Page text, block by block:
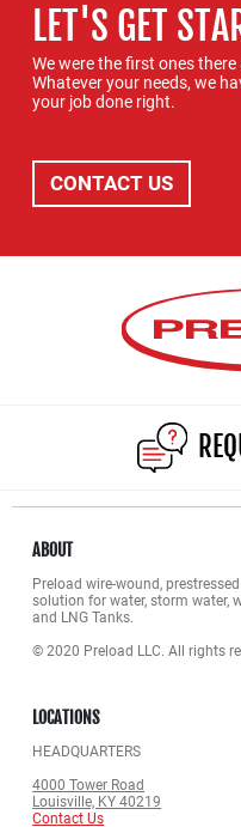
LET'S GET
We were the first ones there
Whatever your needs, we
your job done right.
CONTACT US
ABOUT
Preload wire-wound,
solution for water, storm water,
and LNG Tanks.
© 2020 Preload LLC. All rights
LOCATIONS
HEADQUARTERS
4000 Tower Road
Louisville, KY 40219
Contact Us